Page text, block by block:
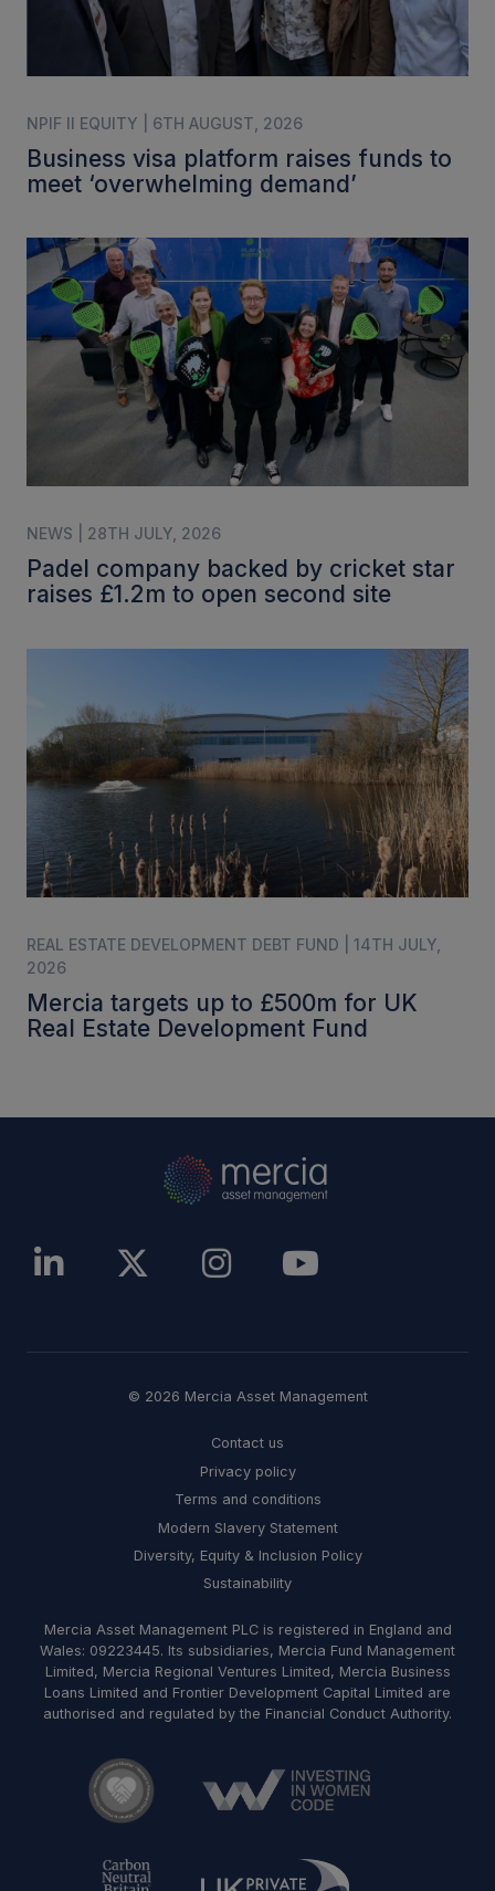
NPIF II EQUITY | 6TH AUGUST, 2026
Business visa platform raises funds to
meet ‘overwhelming demand’
NEWS | 28TH JULY, 2026
Padel company backed by cricket star
raises £1.2m to open second site
REAL ESTATE DEVELOPMENT DEBT FUND | 14TH JULY,
2026
Mercia targets up to £500m for UK
Real Estate Development Fund
© 2026 Mercia Asset Management
Contact us
Privacy policy
Terms and conditions
Modern Slavery Statement
Diversity, Equity & Inclusion Policy
Sustainability
Mercia Asset Management PLC is registered in England and
Wales: 09223445. Its subsidiaries, Mercia Fund Management
Limited, Mercia Regional Ventures Limited, Mercia Business
Loans Limited and Frontier Development Capital Limited are
authorised and regulated by the Financial Conduct Authority.